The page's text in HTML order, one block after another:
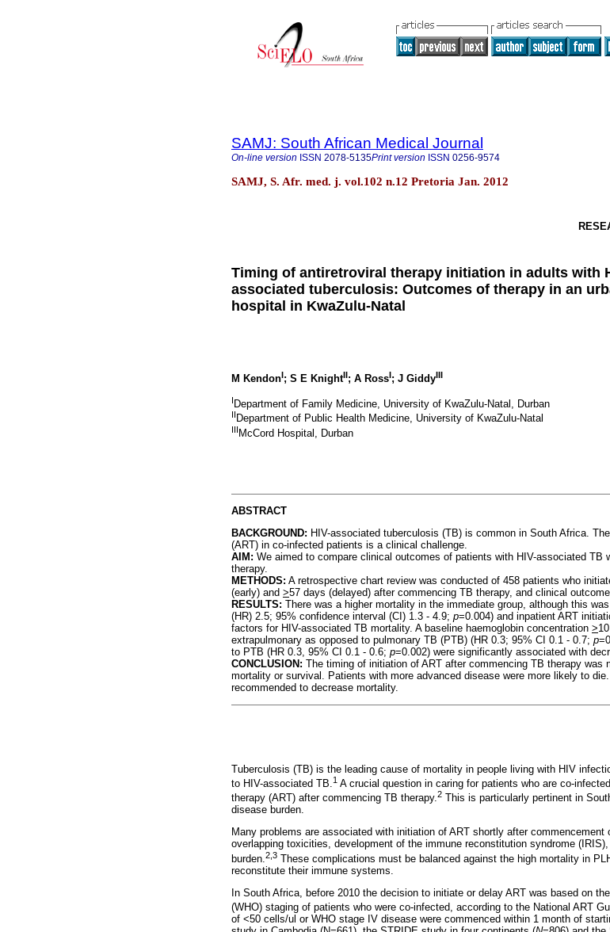
SAMJ: South African Medical Journal
On-line version ISSN 2078-5135Print version ISSN 0256-9574
SAMJ, S. Afr. med. j. vol.102 n.12 Pretoria Jan. 2012
Timing of antiretroviral therapy initiation in adults with
associated tuberculosis: Outcomes of therapy in an
hospital in KwaZulu-Natal
M KendonI; S E KnightII; A RossI; J GiddyIII
I Department of Family Medicine, University of KwaZulu-Natal, Durban
II Department of Public Health Medicine, University of KwaZulu-Natal
IIIMcCord Hospital, Durban
ABSTRACT
BACKGROUND: HIV-associated tuberculosis (TB) is common in South Africa.
(ART) in co-infected patients is a clinical challenge.
AIM: We aimed to compare clinical outcomes of patients with HIV-associated TB
therapy.
METHODS: A retrospective chart review was conducted of 458 patients who
(early) and >57 days (delayed) after commencing TB therapy, and clinical
RESULTS: There was a higher mortality in the immediate group, although this
(HR) 2.5; 95% confidence interval (CI) 1.3 - 4.9; p=0.004) and inpatient ART
factors for HIV-associated TB mortality. A baseline haemoglobin concentration >
extrapulmonary as opposed to pulmonary TB (PTB) (HR 0.3; 95% CI 0.1 - 0.7; p
to PTB (HR 0.3, 95% CI 0.1 - 0.6; p=0.002) were significantly associated with
CONCLUSION: The timing of initiation of ART after commencing TB therapy was
mortality or survival. Patients with more advanced disease were more likely to
recommended to decrease mortality.
Tuberculosis (TB) is the leading cause of mortality in people living with HIV
to HIV-associated TB. 1 A crucial question in caring for patients who are co-
therapy (ART) after commencing TB therapy.2 This is particularly pertinent in
disease burden.
Many problems are associated with initiation of ART shortly after
overlapping toxicities, development of the immune reconstitution syndrome
burden. 2,3 These complications must be balanced against the high mortality in
reconstitute their immune systems.
In South Africa, before 2010 the decision to initiate or delay ART was based on
(WHO) staging of patients who were co-infected, according to the National ART
of <50 cells/ul or WHO stage IV disease were commenced within 1 month of